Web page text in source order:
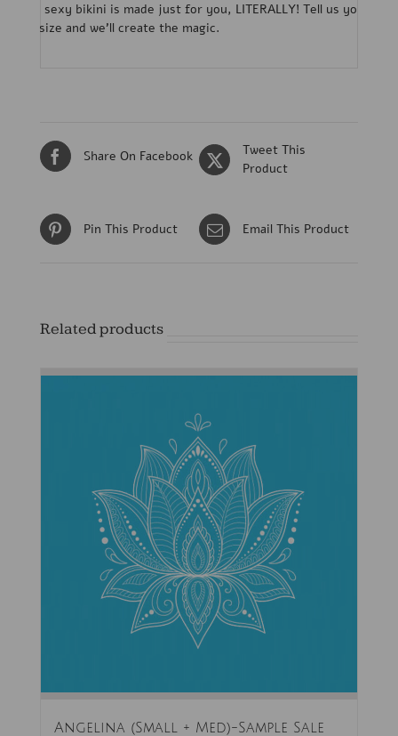
This sexy bikini is made just for you, LITERALLY! Tell us your
bra size and we’ll create the magic.
Share On Facebook
Tweet This
Product
Pin This Product Email This Product
Related products
Angelina (Small + Med)-Sample Sale